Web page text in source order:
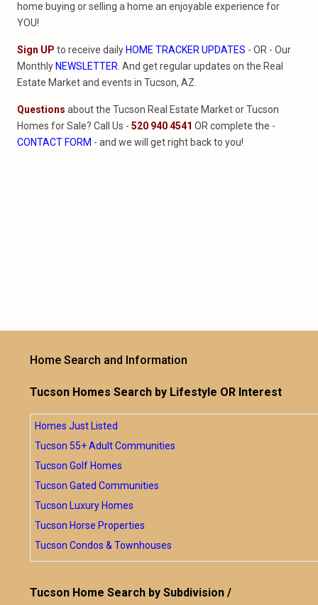
home buying or selling a home an enjoyable experience for
YOU!
Sign UP to receive daily HOME TRACKER UPDATES - OR - Our
Monthly NEWSLETTER . And get regular updates on the Real
Estate Market and events in Tucson, AZ.
Questions about the Tucson Real Estate Market or Tucson
Homes for Sale? Call Us - 520 940 4541 OR complete the -
CONTACT FORM - and we will get right back to you!
Home Search and Information
Tucson Homes Search by Lifestyle OR Interest
Homes Just Listed
Tucson 55+ Adult Communities
Tucson Golf Homes
Tucson Gated Communities
Tucson Luxury Homes
Tucson Horse Properties
Tucson Condos & Townhouses
Tucson Home Search by Subdivision /